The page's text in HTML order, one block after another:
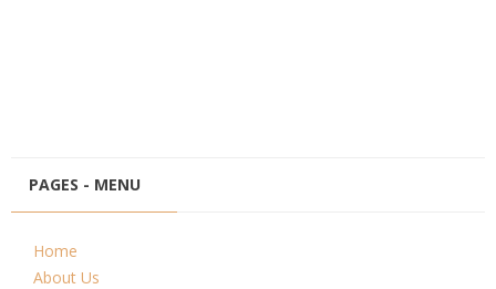
PAGES - MENU
Home
About Us